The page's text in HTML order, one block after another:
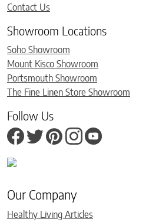
Contact Us
Showroom Locations
Soho Showroom
Mount Kisco Showroom
Portsmouth Showroom
The Fine Linen Store Showroom
Follow Us
Our Company
Healthy Living Articles